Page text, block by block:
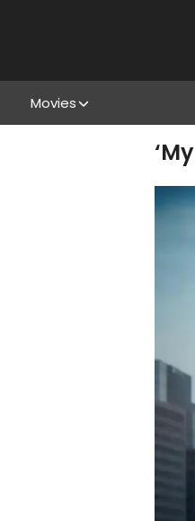
Movies